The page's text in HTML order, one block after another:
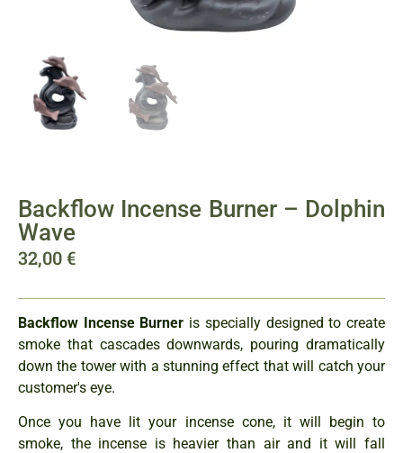
Backflow Incense Burner – Dolphin
Wave
32,00€
Backflow Incense Burner is specially designed to create
smoke that cascades downwards, pouring dramatically
down the tower with a stunning effect that will catch your
customer's eye.
Once you have lit your incense cone, it will begin to
smoke, the incense is heavier than air and it will fall